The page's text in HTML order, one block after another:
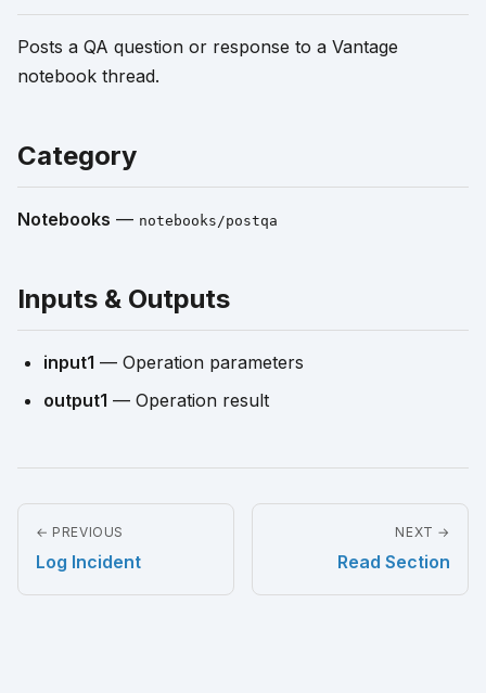
Posts a QA question or response to a Vantage
notebook thread.
Category
Notebooks — notebooks/postqa
Inputs & Outputs
input1 — Operation parameters
output1 — Operation result
← PREVIOUS
Log Incident
NEXT →
Read Section